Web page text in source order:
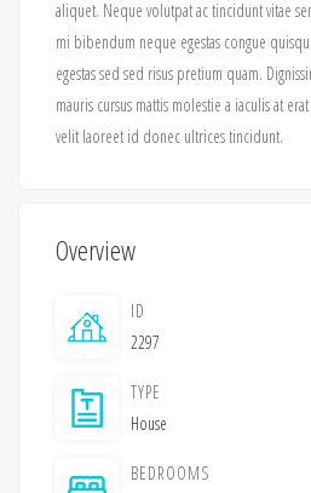
aliquet. Neque volutpat ac tincidunt vitae
mi bibendum neque egestas congue
egestas sed sed risus pretium quam.
mauris cursus mattis molestie a iaculis at
velit laoreet id donec ultrices tincidunt.
Overview
ID
2297
TYPE
House
BEDROOMS